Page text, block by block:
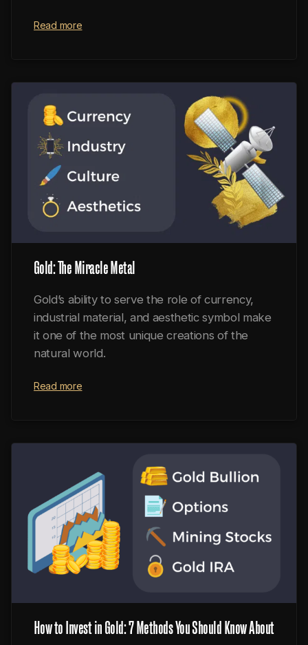
Read more
Gold: The Miracle Metal
Gold’s ability to serve the role of currency,
industrial material, and aesthetic symbol make
it one of the most unique creations of the
natural world.
Read more
How to Invest in Gold: 7 Methods You Should Know About